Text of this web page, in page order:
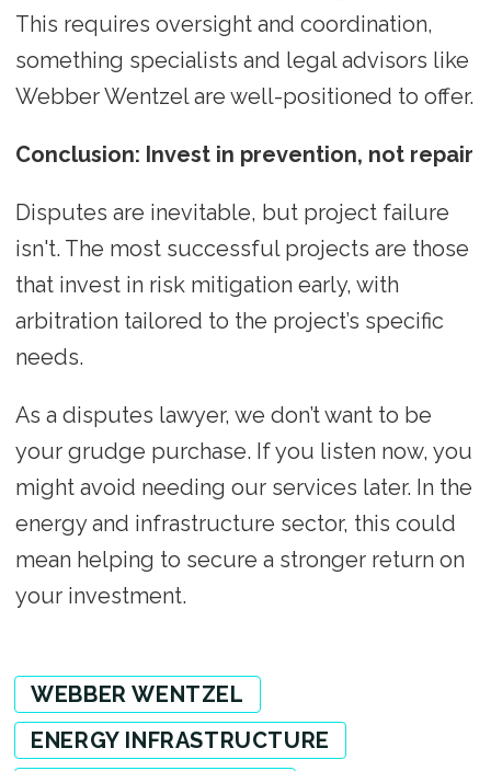
This requires oversight and coordination,
something specialists and legal advisors like
Webber Wentzel are well-positioned to offer.
Conclusion: Invest in prevention, not repair
Disputes are inevitable, but project failure
isn't. The most successful projects are those
that invest in risk mitigation early, with
arbitration tailored to the project’s specific
needs.
As a disputes lawyer, we don’t want to be
your grudge purchase. If you listen now, you
might avoid needing our services later. In the
energy and infrastructure sector, this could
mean helping to secure a stronger return on
your investment.
WEBBER WENTZEL
ENERGY INFRASTRUCTURE